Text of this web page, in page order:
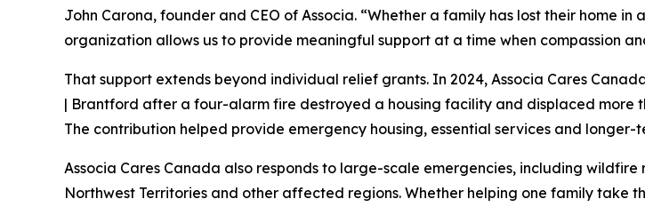
John Carona, founder and CEO of Associa. “Whether a family has lost their home
organization allows us to provide meaningful support at a time when compassion
That support extends beyond individual relief grants. In 2024, Associa Cares
| Brantford after a four-alarm fire destroyed a housing facility and displaced more
The contribution helped provide emergency housing, essential services and
Associa Cares Canada also responds to large-scale emergencies, including
Northwest Territories and other affected regions. Whether helping one family